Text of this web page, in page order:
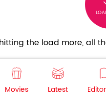
the load more, all
Movies Latest